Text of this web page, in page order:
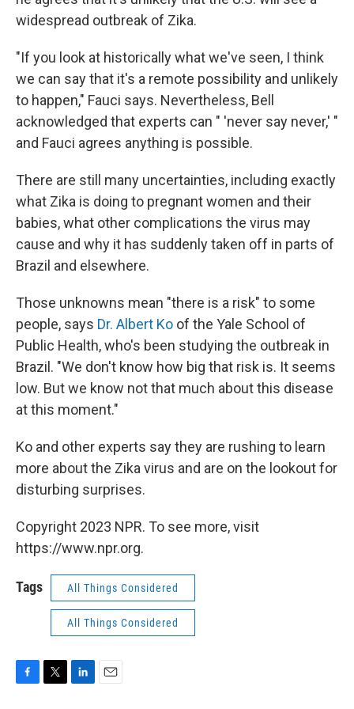
widespread outbreak of Zika.
"If you look at historically what we've seen, I think
we can say that it's a remote possibility and unlikely
to happen," Fauci says. Nevertheless, Bell
acknowledged that experts can " 'never say never,' "
and Fauci agrees anything is possible.
There are still many uncertainties, including exactly
what Zika is doing to pregnant women and their
babies, what other complications the virus may
cause and why it has suddenly taken off in parts of
Brazil and elsewhere.
Those unknowns mean "there is a risk" to some
people, says Dr. Albert Ko of the Yale School of
Public Health, who's been studying the outbreak in
Brazil. "We don't know how big that risk is. It seems
low. But we know not that much about this disease
at this moment."
Ko and other experts say they are rushing to learn
more about the Zika virus and are on the lookout for
disturbing surprises.
Copyright 2023 NPR. To see more, visit
https://www.npr.org.
Tags All Things Considered
All Things Considered